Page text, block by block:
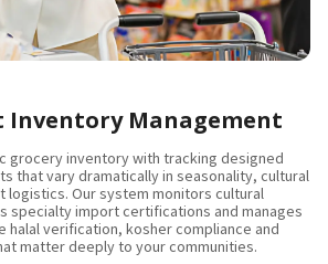
Management
grocery inventory with tracking designed
that vary dramatically in seasonality, cultural
logistics. Our system monitors cultural
specialty import certifications and manages
halal verification, kosher compliance and
matter deeply to your communities.